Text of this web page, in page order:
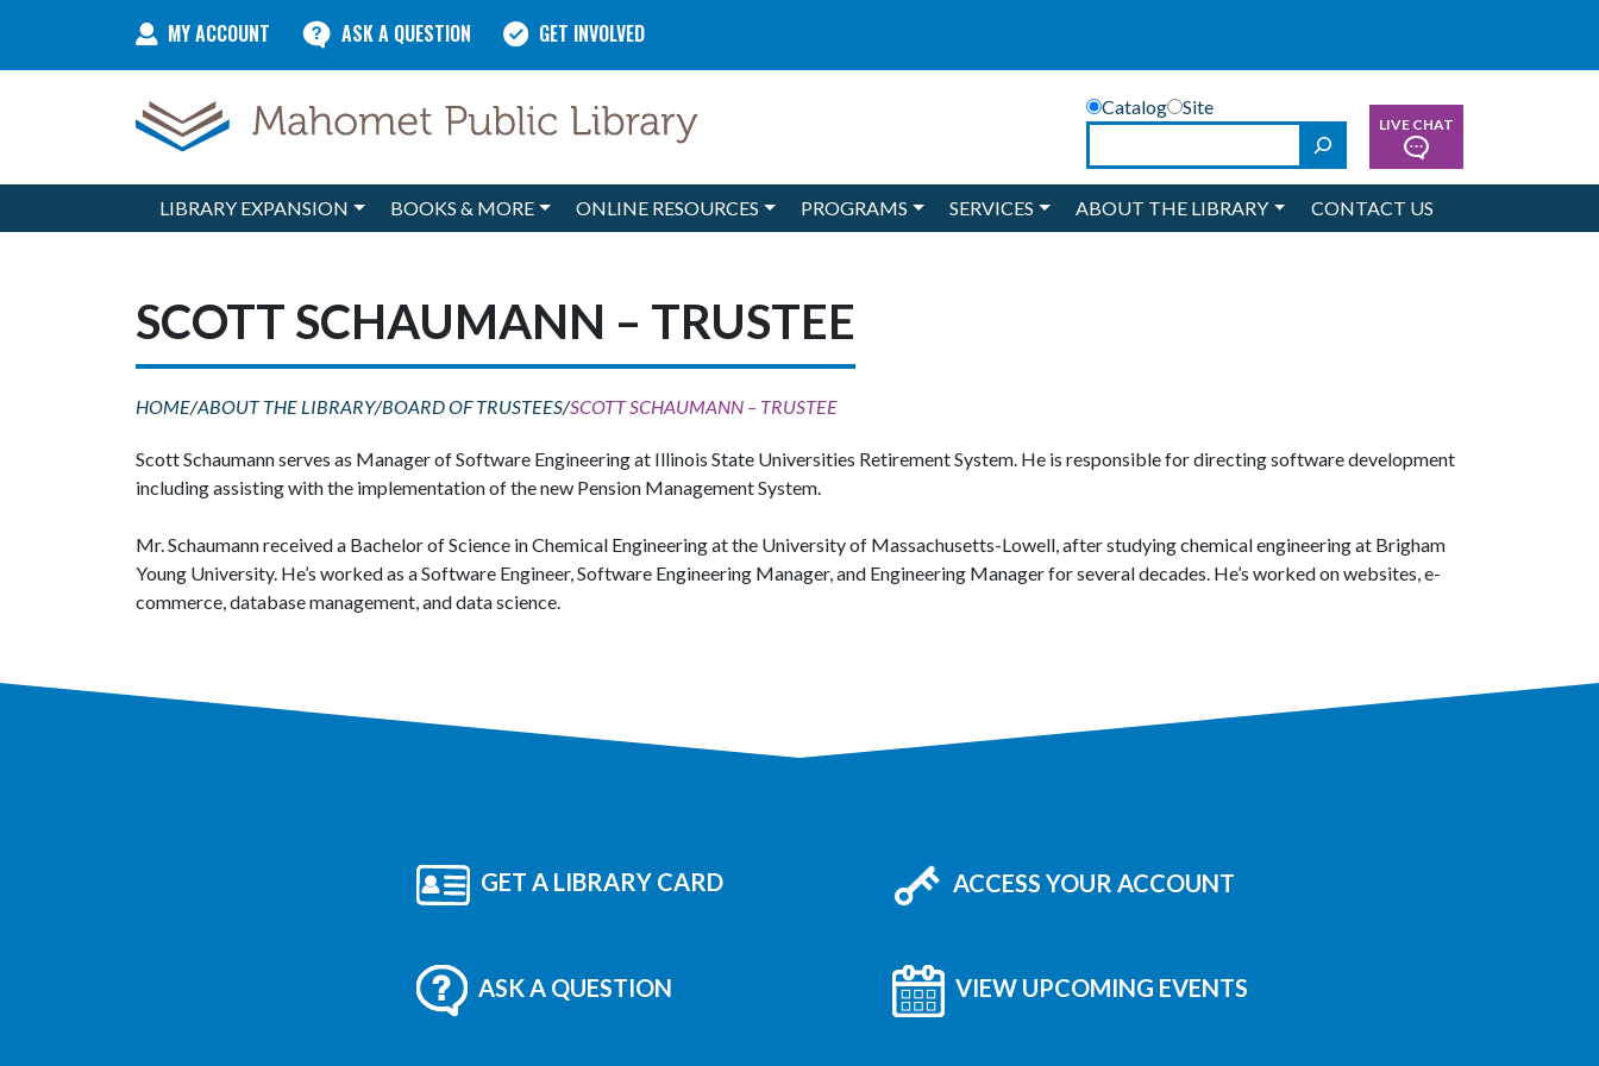
MY ACCOUNT ASK A QUESTION GET INVOLVED
Catalog
Site
SearchLIVE CHAT
Main NavigationLIBRARY EXPANSION BOOKS & MORE ONLINE RESOURCES PROGRAMS SERVICES ABOUT THE LIBRARY CONTACT US
SCOTT SCHAUMANN – TRUSTEE
HOME/ABOUT THE LIBRARY/BOARD OF TRUSTEES/SCOTT SCHAUMANN – TRUSTEE
Scott Schaumann serves as Manager of Software Engineering at Illinois State Universities Retirement System. He is responsible for directing software development
including assisting with the implementation of the new Pension Management System.
Mr. Schaumann received a Bachelor of Science in Chemical Engineering at the University of Massachusetts-Lowell, after studying chemical engineering at Brigham
Young University. He’s worked as a Software Engineer, Software Engineering Manager, and Engineering Manager for several decades. He’s worked on websites, e-
commerce, database management, and data science.
GET A LIBRARY CARD ACCESS YOUR ACCOUNT
ASK A QUESTION VIEW UPCOMING EVENTS